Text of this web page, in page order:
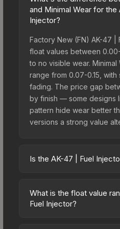
and Minimal Wear for the
Injector?
Factory New (FN) AK-47 |
float values between
to no visible wear.
range from 0.07-0.15,
fading. The price gap
by finish — some designs
pattern hide wear better
versions a strong value
Is the AK-47 | Fuel
price bracket. It features a
design that stands out in-
What is the float value
Fuel Injector?